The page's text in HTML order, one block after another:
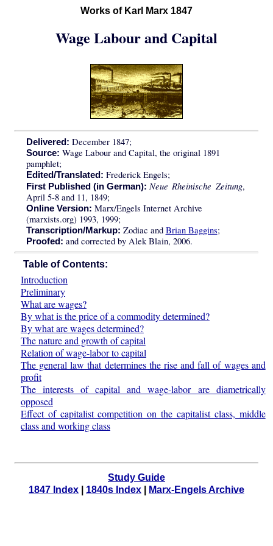
Works of Karl Marx 1847
Wage Labour and Capital
Delivered: December 1847;
Source: Wage Labour and Capital, the original 1891
pamphlet;
Edited/Translated: Frederick Engels;
First Published (in German): Neue Rheinische Zeitung,
April 5-8 and 11, 1849;
Online Version: Marx/Engels Internet Archive
(marxists.org) 1993, 1999;
Transcription/Markup: Zodiac and Brian Baggins;
Proofed: and corrected by Alek Blain, 2006.
Table of Contents:
Introduction
Preliminary
What are wages?
By what is the price of a commodity determined?
By what are wages determined?
The nature and growth of capital
Relation of wage-labor to capital
The general law that determines the rise and fall of wages and
profit
The interests of capital and wage-labor are diametrically
opposed
Effect of capitalist competition on the capitalist class, middle
class and working class
Study Guide
1847 Index
1840s Index Marx-Engels Archive